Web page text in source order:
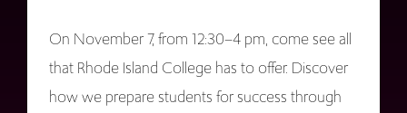
On November 7, from 12:30–4 pm, come see all
that Rhode Island College has to offer. Discover
how we prepare students for success through